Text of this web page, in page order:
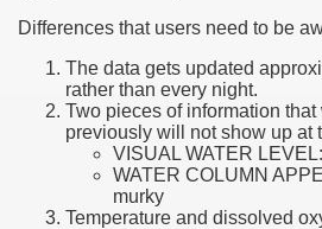
Differences that users need to be
The data gets updated
rather than every night.
Two pieces of information
previously will not show up at
VISUAL WATER
WATER COLUMN
murky
Temperature and dissolved